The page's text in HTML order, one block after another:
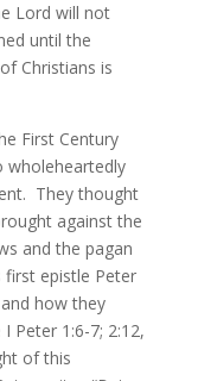
Lord will not
until the
Christians is
First Century
wholeheartedly
They thought
against the
and the pagan
epistle Peter
how they
Peter 1:6-7; 2:12,
of this